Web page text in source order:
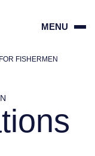
MENU
FISHERMEN